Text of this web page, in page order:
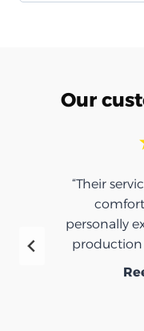
Our
“Their
personally
production